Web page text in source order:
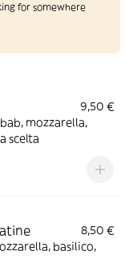
for somewhere
9,50 €
mozzarella,
scelta
8,50 €
basilico,